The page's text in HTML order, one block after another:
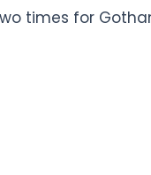
times for